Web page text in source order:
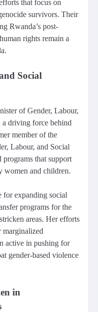
that focus on
survivors. Their
Rwanda’s post-
rights remain a
Social
of Gender, Labour,
a driving force behind
member of the
Labour, and Social
programs that support
women and children.
for expanding social
programs for the
areas. Her efforts
marginalized
active in pushing for
gender-based violence
in